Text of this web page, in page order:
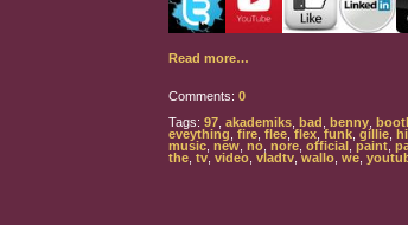
Read more…
Comments: 0
Tags: 97 akademiks bad benny
eveything fire flee ,flex funk gillie
music new no nore official ,paint,
the tv, video vladtv ,wallo we